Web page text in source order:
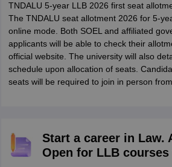
TNDALU 5-year LLB 2026 first seat
The TNDALU seat allotment 2026 for 5-
online mode. Both SOEL and affiliated
applicants will be able to check their
official website. The university will also
schedule upon allocation of seats.
seats will be required to join in person
Start a career in Law.
Open for LLB